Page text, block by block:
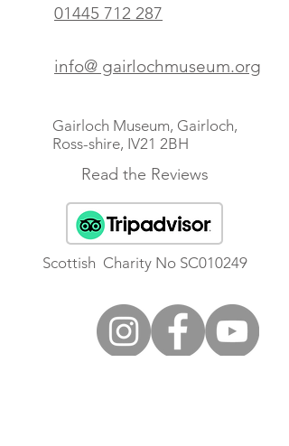
01445 712 287
info@ gairlochmuseum.org
Gairloch Museum, Gairloch,
Ross-shire, IV21 2BH
Read the Reviews
Scottish Charity No SC010249